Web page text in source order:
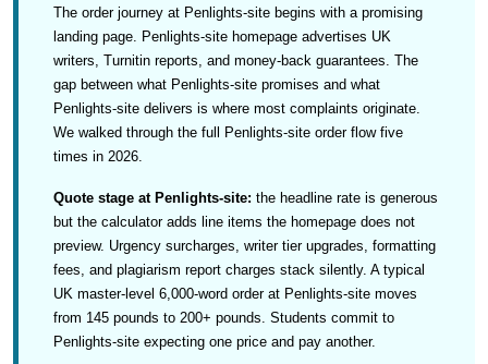
The order journey at Penlights-site begins with a promising
landing page. Penlights-site homepage advertises UK
writers, Turnitin reports, and money-back guarantees. The
gap between what Penlights-site promises and what
Penlights-site delivers is where most complaints originate.
We walked through the full Penlights-site order flow five
times in 2026.
Quote stage at Penlights-site: the headline rate is generous
but the calculator adds line items the homepage does not
preview. Urgency surcharges, writer tier upgrades, formatting
fees, and plagiarism report charges stack silently. A typical
UK master-level 6,000-word order at Penlights-site moves
from 145 pounds to 200+ pounds. Students commit to
Penlights-site expecting one price and pay another.